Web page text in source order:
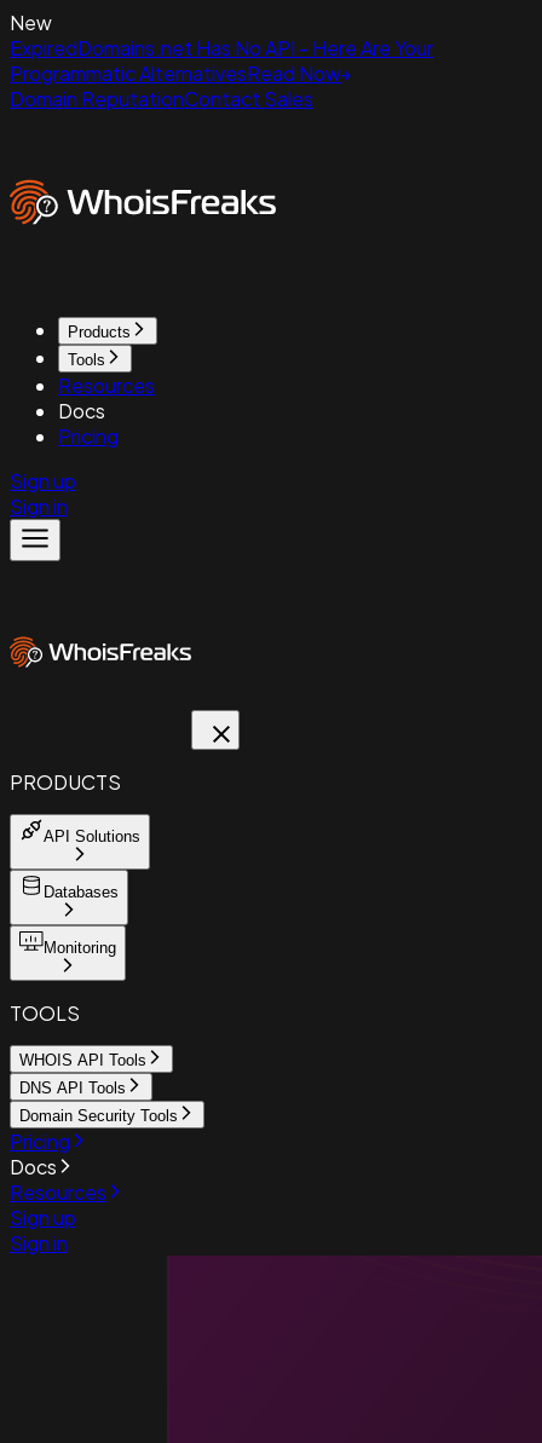
New
ExpiredDomains.net Has No API - Here Are Your
Programmatic AlternativesRead Now
Domain ReputationContact Sales
Products
Tools
Resources
Docs
Pricing
Sign up
Sign in
PRODUCTS
API Solutions
Databases
Monitoring
TOOLS
WHOIS API Tools
DNS API Tools
Domain Security Tools
Pricing
Docs
Resources
Sign up
Sign in